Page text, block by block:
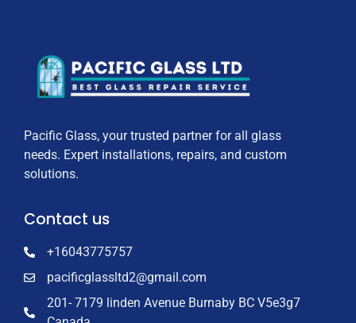
Pacific Glass, your trusted partner for all glass
needs. Expert installations, repairs, and custom
solutions.
Contact us
+16043775757
pacificglassltd2@gmail.com
201- 7179 linden Avenue Burnaby BC V5e3g7